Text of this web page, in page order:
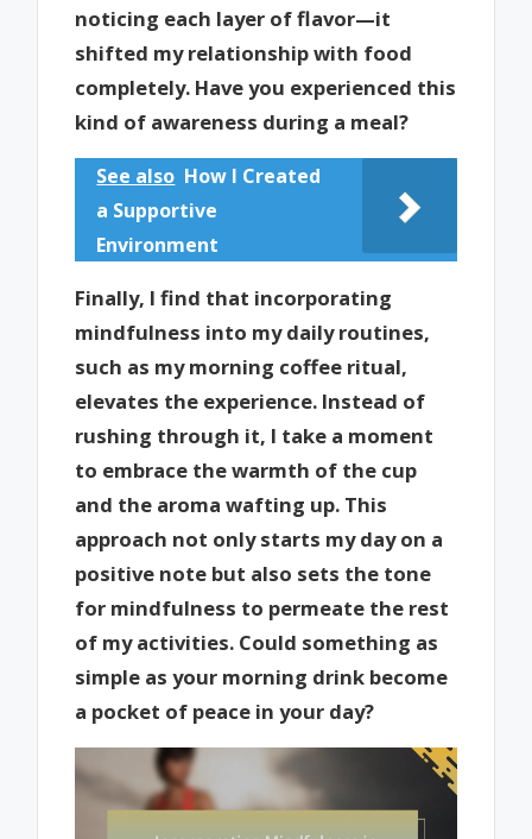
noticing each layer of flavor—it
shifted my relationship with food
completely. Have you experienced this
kind of awareness during a meal?
See also How I Created
a Supportive
Environment
Finally, I find that incorporating
mindfulness into my daily routines,
such as my morning coffee ritual,
elevates the experience. Instead of
rushing through it, I take a moment
to embrace the warmth of the cup
and the aroma wafting up. This
approach not only starts my day on a
positive note but also sets the tone
for mindfulness to permeate the rest
of my activities. Could something as
simple as your morning drink become
a pocket of peace in your day?